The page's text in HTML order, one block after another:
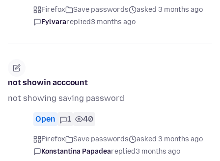
Firefox Save passwords
asked 3 months ago
Fylvarareplied3 months ago
not showin acccount
not showing saving password
Open 1 40
Firefox Save passwords
asked 3 months ago
Konstantina Papadeareplied3 months ago